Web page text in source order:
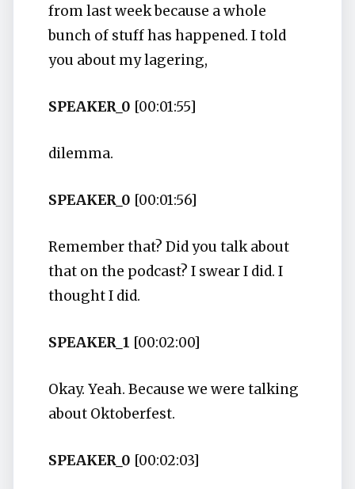
from last week because a whole
bunch of stuff has happened. I told
you about my lagering,
SPEAKER_0 [00:01:55]
dilemma.
SPEAKER_0 [00:01:56]
Remember that? Did you talk about
that on the podcast? I swear I did. I
thought I did.
SPEAKER_1 [00:02:00]
Okay. Yeah. Because we were talking
about Oktoberfest.
SPEAKER_0 [00:02:03]